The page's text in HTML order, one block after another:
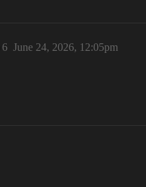
June 24, 2026, 12:05pm
6